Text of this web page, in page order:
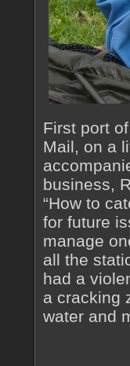
First port
Mail, on a
business,
“How to
for future
manage
all the
had a
a cracking
water and